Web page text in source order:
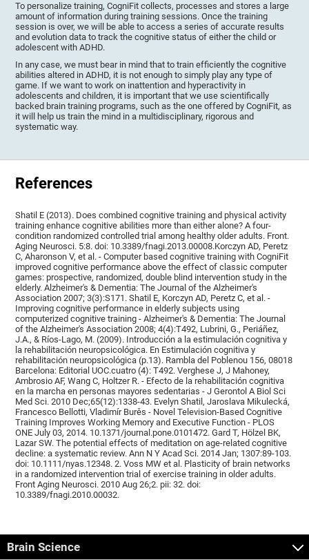
To personalize training, CogniFit collects, processes and stores a large
amount of information during training sessions. Once the training
session is over, we will be able to access a series of accurate results
and evolution data to track the cognitive status of either the child or
adolescent with ADHD.
In any case, we must bear in mind that to train efficiently the cognitive
abilities altered in ADHD, it is not enough to simply play any type of
game. If we want to work on inattention and hyperactivity in
adolescents and children, it is important that we use scientifically
backed brain training programs, such as the one offered by CogniFit, as
it will help us train the mind in a multidisciplinary, rigorous and
systematic way.
References
Shatil E (2013). Does combined cognitive training and physical activity
training enhance cognitive abilities more than either alone? A four-
condition randomized controlled trial among healthy older adults. Front.
Aging Neurosci. 5:8. doi: 10.3389/fnagi.2013.00008.Korczyn AD, Peretz
C, Aharonson V, et al. - Computer based cognitive training with CogniFit
improved cognitive performance above the effect of classic computer
games: prospective, randomized, double blind intervention study in the
elderly. Alzheimer's & Dementia: The Journal of the Alzheimer's
Association 2007; 3(3):S171. Shatil E, Korczyn AD, Peretz C, et al. -
Improving cognitive performance in elderly subjects using
computerized cognitive training - Alzheimer's & Dementia: The Journal
of the Alzheimer's Association 2008; 4(4):T492, Lubrini, G., Periáñez,
J.A., & Ríos-Lago, M. (2009). Introducción a la estimulación cognitiva y
la rehabilitación neuropsicológica. En Estimulación cognitiva y
rehabilitación neuropsicológica (p.13). Rambla del Poblenou 156, 08018
Barcelona: Editorial UOC.cuatro (4): T492. Verghese J, J Mahoney,
Ambrosio AF, Wang C, Holtzer R. - Efecto de la rehabilitación cognitiva
en la marcha en personas mayores sedentarias - J Gerontol A Biol Sci
Med Sci. 2010 Dec;65(12):1338-43. Evelyn Shatil, Jaroslava Mikulecká,
Francesco Bellotti, Vladimír Burěs - Novel Television-Based Cognitive
Training Improves Working Memory and Executive Function - PLOS
ONE July 03, 2014. 10.1371/journal.pone.0101472. Gard T, Hölzel BK,
Lazar SW. The potential effects of meditation on age-related cognitive
decline: a systematic review. Ann N Y Acad Sci. 2014 Jan; 1307:89-103.
doi: 10.1111/nyas.12348. 2. Voss MW et al. Plasticity of brain networks
in a randomized intervention trial of exercise training in older adults.
Front Aging Neurosci. 2010 Aug 26;2. pii: 32. doi:
10.3389/fnagi.2010.00032.
Brain Science